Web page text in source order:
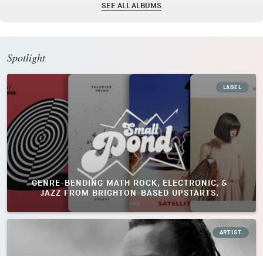
SEE ALL ALBUMS
Spotlight
LABEL
GENRE-BENDING MATH ROCK, ELECTRONIC, &
JAZZ FROM BRIGHTON-BASED UPSTARTS.
ARTIST